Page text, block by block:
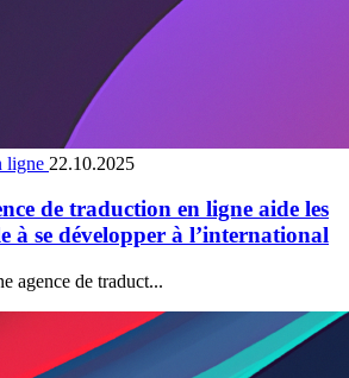
ligne 22.10.2025
de traduction en ligne aide les
à se développer à l’international
agence de traduct...